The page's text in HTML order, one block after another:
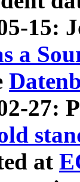
15:
a
27:
at